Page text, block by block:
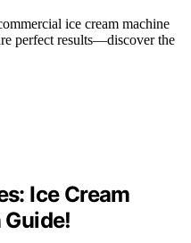
ice cream machine
perfect results—discover the
Ice Cream